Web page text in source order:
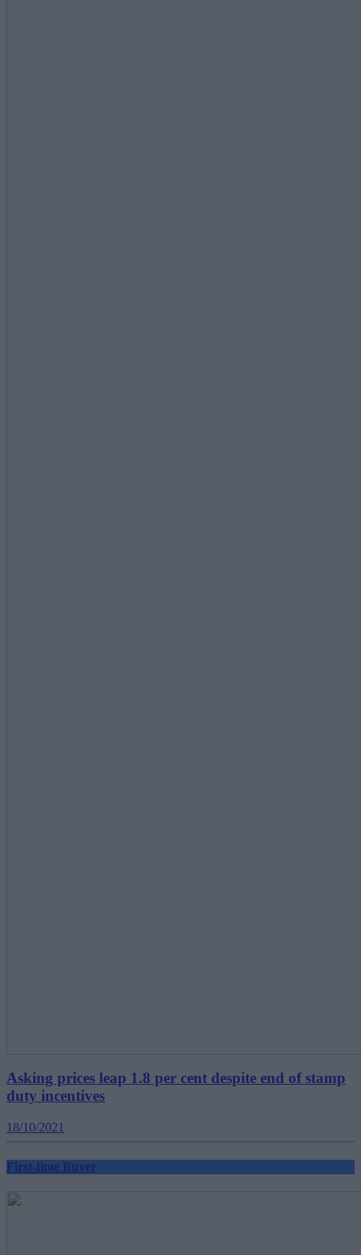
Asking prices leap 1.8 per cent despite end of stamp
duty incentives
18/10/2021
First-time Buyer